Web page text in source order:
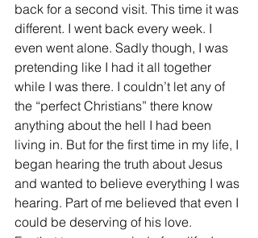
back for a second visit. This time it was
different. I went back every week. I
even went alone. Sadly though, I was
pretending like I had it all together
while I was there. I couldn’t let any of
the “perfect Christians” there know
anything about the hell I had been
living in. But for the first time in my life, I
began hearing the truth about Jesus
and wanted to believe everything I was
hearing. Part of me believed that even I
could be deserving of his love.